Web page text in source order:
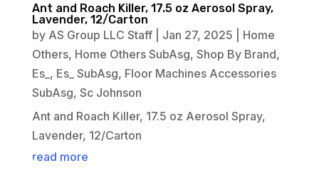
Ant and Roach Killer, 17.5 oz Aerosol Spray,
Lavender, 12/Carton
by AS Group LLC Staff| Jan 27, 2025
Home
Others, Home Others SubAsg, Shop By Brand,
Es_ , Es_ SubAsg, Floor Machines Accessories
SubAsg, Sc Johnson
Ant and Roach Killer, 17.5 oz Aerosol Spray,
Lavender, 12/Carton
read more